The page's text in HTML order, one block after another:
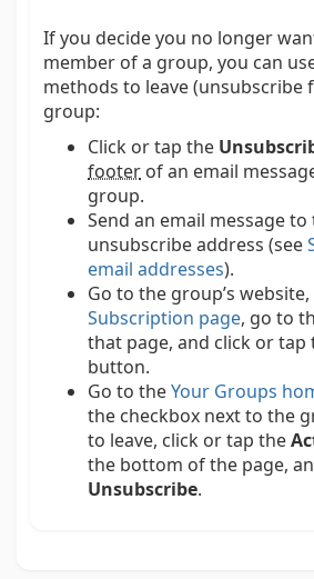
If you decide you no longer
member of a group, you can
methods to leave (unsubscribe
group:
Click or tap the
footer of an email
group.
Send an email message to
unsubscribe address (see
email addresses).
Go to the group’s
Subscription page, go to
that page, and click or tap
button.
Go to theYour Groups
the checkbox next to the
to leave, click or tap the
the bottom of the page,
Unsubscribe.